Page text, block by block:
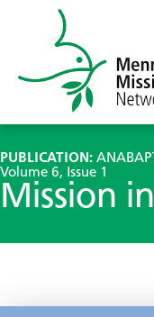
PUBLICATION:
Volume 6, Issue 1
Mission